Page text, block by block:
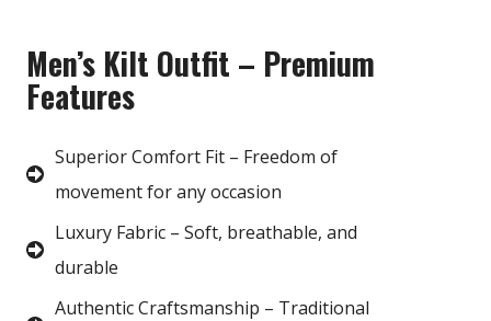
Men’s Kilt Outfit – Premium
Features
Superior Comfort Fit – Freedom of
movement for any occasion
Luxury Fabric – Soft, breathable, and
durable
Authentic Craftsmanship – Traditional